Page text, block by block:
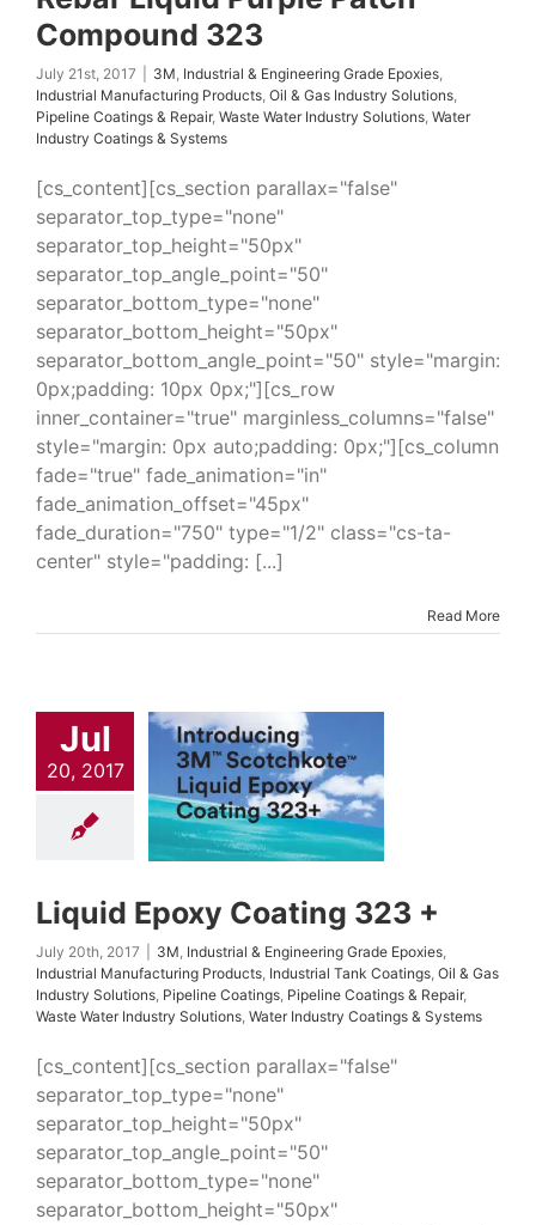
Compound 323
July 21st, 2017 3M, Industrial & Engineering Grade Epoxies,
Industrial Manufacturing Products, Oil & Gas Industry Solutions,
Pipeline Coatings & Repair, Waste Water Industry Solutions, Water
Industry Coatings & Systems
[cs_content][cs_section parallax="false"
separator_top_type="none"
separator_top_height="50px"
separator_top_angle_point="50"
separator_bottom_type="none"
separator_bottom_height="50px"
separator_bottom_angle_point="50" style="margin:
0px;padding: 10px 0px;"][cs_row
inner_container="true" marginless_columns="false"
style="margin: 0px auto;padding: 0px;"][cs_column
fade="true" fade_animation="in"
fade_animation_offset="45px"
fade_duration="750" type="1/2" class="cs-ta-
center" style="padding: [...]
Read More
Jul
20, 2017
323 +
& Engineering
Industrial
Products
Solutions
Coatings &
Liquid Epoxy Coating 323 +
July 20th, 2017 3M, Industrial & Engineering Grade Epoxies,
Industrial Manufacturing Products, Industrial Tank Coatings, Oil & Gas
Industry Solutions, Pipeline Coatings, Pipeline Coatings & Repair,
Waste Water Industry Solutions, Water Industry Coatings & Systems
[cs_content][cs_section parallax="false"
separator_top_type="none"
separator_top_height="50px"
separator_top_angle_point="50"
separator_bottom_type="none"
separator_bottom_height="50px"